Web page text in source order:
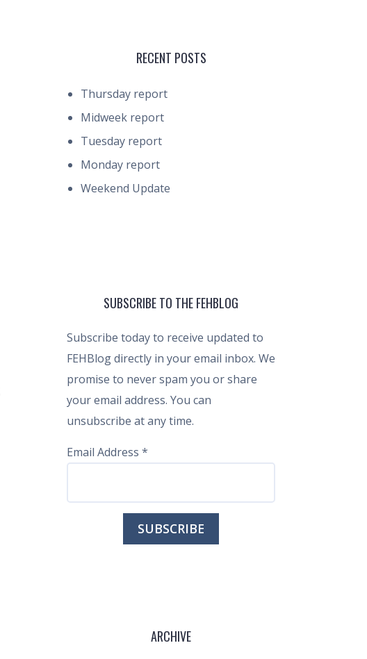
RECENT POSTS
Thursday report
Midweek report
Tuesday report
Monday report
Weekend Update
SUBSCRIBE TO THE FEHBLOG
Subscribe today to receive updated to
FEHBlog directly in your email inbox. We
promise to never spam you or share
your email address. You can
unsubscribe at any time.
Email Address *
ARCHIVE